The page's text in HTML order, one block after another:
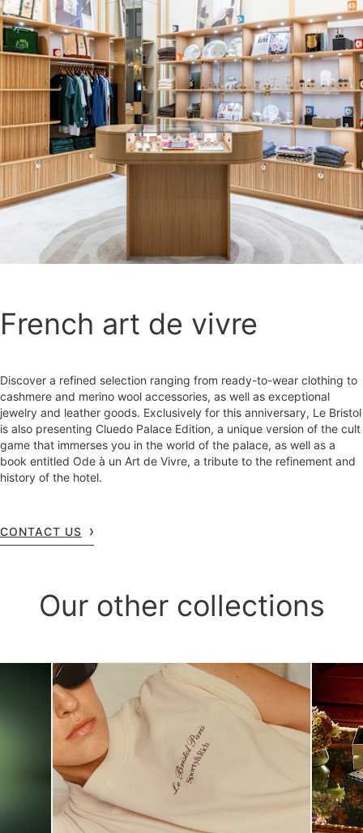
French art de vivre
Discover a refined selection ranging from ready-to-wear clothing to
cashmere and merino wool accessories, as well as exceptional
jewelry and leather goods. Exclusively for this anniversary, Le Bristol
is also presenting Cluedo Palace Edition, a unique version of the cult
game that immerses you in the world of the palace, as well as a
book entitled Ode à un Art de Vivre, a tribute to the refinement and
history of the hotel.
CONTACT US
Our other collections